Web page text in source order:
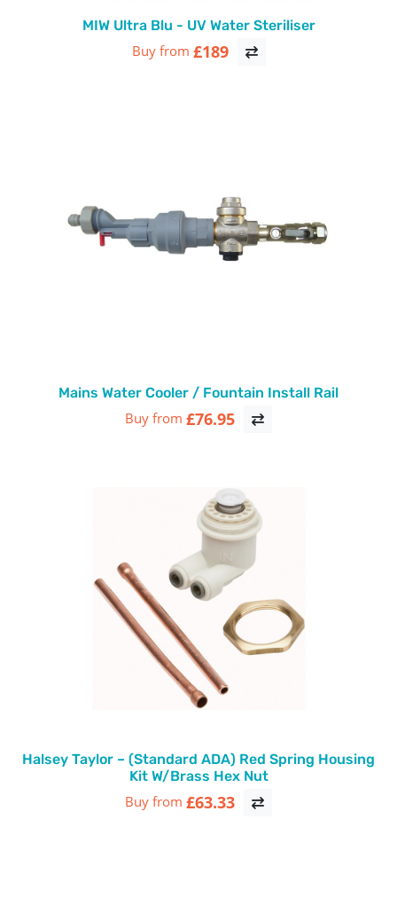
MIW Ultra Blu - UV Water Steriliser
Buy from £189
Mains Water Cooler / Fountain Install Rail
Buy from £76.95
Halsey Taylor – (Standard ADA) Red Spring Housing
Kit W/Brass Hex Nut
Buy from £63.33